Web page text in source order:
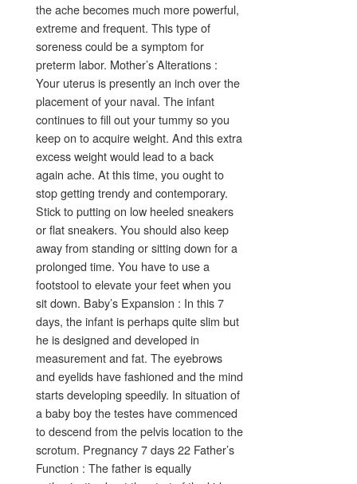
the ache becomes much more powerful,
extreme and frequent. This type of
soreness could be a symptom for
preterm labor. Mother’s Alterations :
Your uterus is presently an inch over the
placement of your naval. The infant
continues to fill out your tummy so you
keep on to acquire weight. And this extra
excess weight would lead to a back
again ache. At this time, you ought to
stop getting trendy and contemporary.
Stick to putting on low heeled sneakers
or flat sneakers. You should also keep
away from standing or sitting down for a
prolonged time. You have to use a
footstool to elevate your feet when you
sit down. Baby’s Expansion : In this 7
days, the infant is perhaps quite slim but
he is designed and developed in
measurement and fat. The eyebrows
and eyelids have fashioned and the mind
starts developing speedily. In situation of
a baby boy the testes have commenced
to descend from the pelvis location to the
scrotum. Pregnancy 7 days 22 Father’s
Function : The father is equally